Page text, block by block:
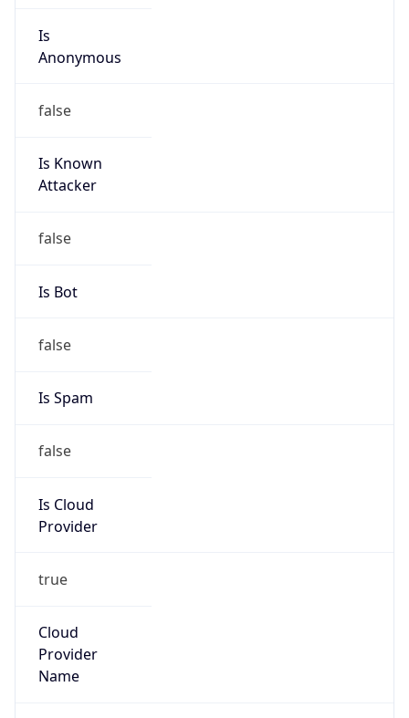
Is
Anonymous
false
Is Known
Attacker
false
Is Bot
false
Is Spam
false
Is Cloud
Provider
true
Cloud
Provider
Name